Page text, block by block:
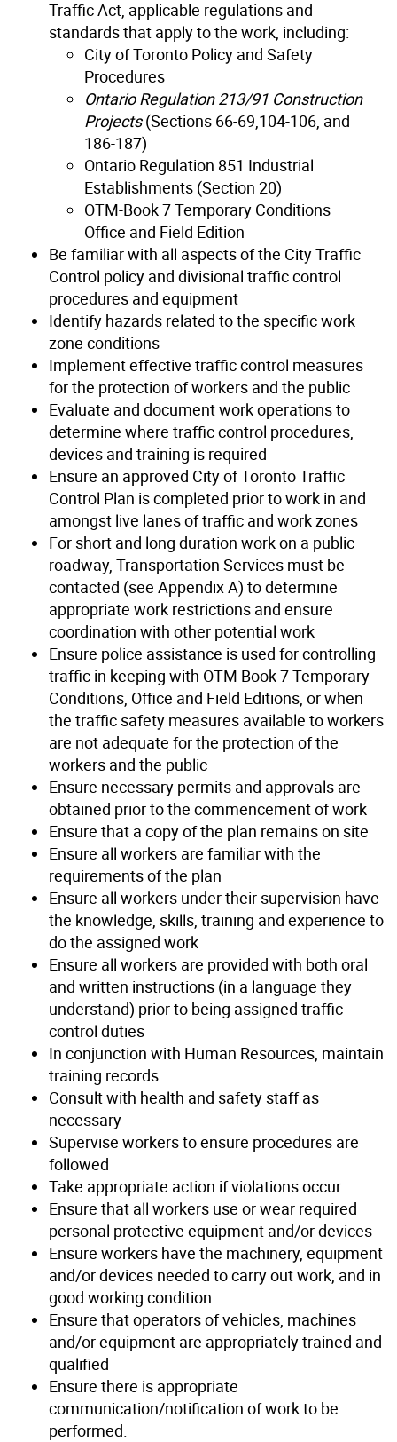
Traffic Act, applicable regulations and
standards that apply to the work, including:
City of Toronto Policy and Safety
Procedures
Ontario Regulation 213/91 Construction
Projects(Sections 66-69,104-106, and
186-187)
Ontario Regulation 851 Industrial
Establishments (Section 20)
OTM-Book 7 Temporary Conditions –
Office and Field Edition
Be familiar with all aspects of the City Traffic
Control policy and divisional traffic control
procedures and equipment
Identify hazards related to the specific work
zone conditions
Implement effective traffic control measures
for the protection of workers and the public
Evaluate and document work operations to
determine where traffic control procedures,
devices and training is required
Ensure an approved City of Toronto Traffic
Control Plan is completed prior to work in and
amongst live lanes of traffic and work zones
For short and long duration work on a public
roadway, Transportation Services must be
contacted (see Appendix A) to determine
appropriate work restrictions and ensure
coordination with other potential work
Ensure police assistance is used for controlling
traffic in keeping with OTM Book 7 Temporary
Conditions, Office and Field Editions, or when
the traffic safety measures available to workers
are not adequate for the protection of the
workers and the public
Ensure necessary permits and approvals are
obtained prior to the commencement of work
Ensure that a copy of the plan remains on site
Ensure all workers are familiar with the
requirements of the plan
Ensure all workers under their supervision have
the knowledge, skills, training and experience to
do the assigned work
Ensure all workers are provided with both oral
and written instructions (in a language they
understand) prior to being assigned traffic
control duties
In conjunction with Human Resources, maintain
training records
Consult with health and safety staff as
necessary
Supervise workers to ensure procedures are
followed
Take appropriate action if violations occur
Ensure that all workers use or wear required
personal protective equipment and/or devices
Ensure workers have the machinery, equipment
and/or devices needed to carry out work, and in
good working condition
Ensure that operators of vehicles, machines
and/or equipment are appropriately trained and
qualified
Ensure there is appropriate
communication/notification of work to be
performed.